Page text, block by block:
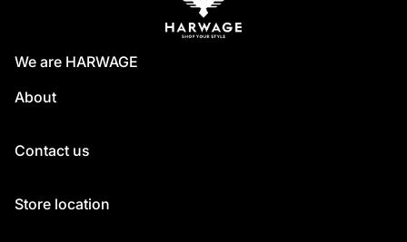
We are HARWAGE
About
Contact us
Store location